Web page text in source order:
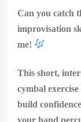
Can you catch
improvisation
me!
This short,
cymbal
build
your hand